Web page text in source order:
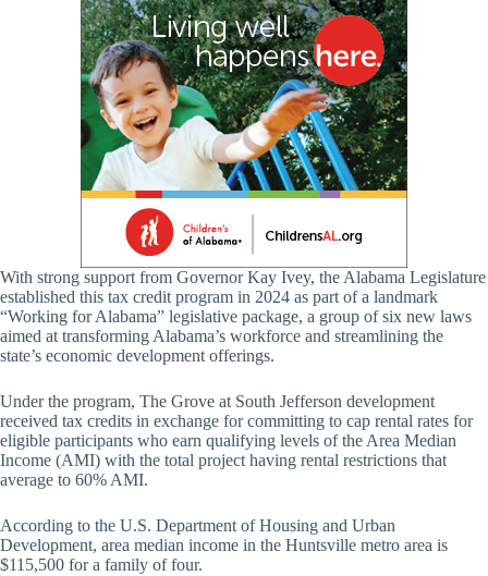
With strong support from Governor Kay Ivey, the Alabama Legislature
established this tax credit program in 2024 as part of a landmark
“Working for Alabama” legislative package, a group of six new laws
aimed at transforming Alabama’s workforce and streamlining the
state’s economic development offerings.
Under the program, The Grove at South Jefferson development
received tax credits in exchange for committing to cap rental rates for
eligible participants who earn qualifying levels of the Area Median
Income (AMI) with the total project having rental restrictions that
average to 60% AMI.
According to the U.S. Department of Housing and Urban
Development, area median income in the Huntsville metro area is
$115,500 for a family of four.